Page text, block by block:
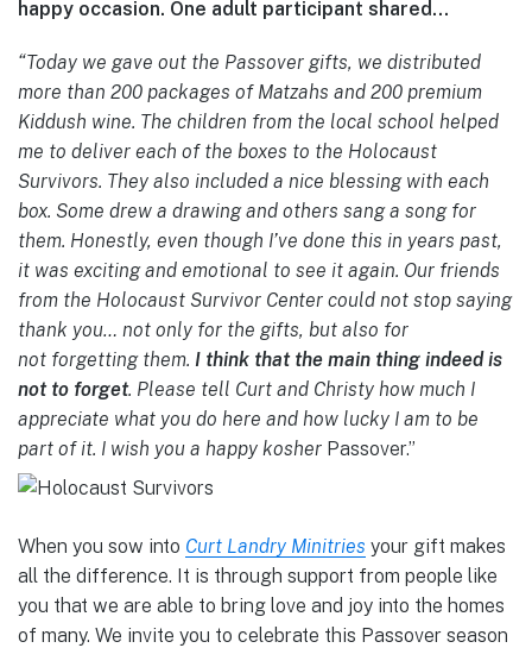
happy occasion. One adult participant shared…
“Today we gave out the Passover gifts, we distributed
more than 200 packages of Matzahs and 200 premium
Kiddush wine. The children from the local school helped
me to deliver each of the boxes to the Holocaust
Survivors. They also included a nice blessing with each
box. Some drew a drawing and others sang a song for
them. Honestly, even though I’ve done this in years past,
it was exciting and emotional to see it again. Our friends
from the Holocaust Survivor Center could not stop saying
thank you… not only for the gifts, but also for
not forgetting them. I think that the main thing indeed is
not to forget. Please tell Curt and Christy how much I
appreciate what you do here and how lucky I am to be
part of it. I wish you a happy kosher Passover.”
When you sow into Curt Landry Minitries your gift makes
all the difference. It is through support from people like
you that we are able to bring love and joy into the homes
of many. We invite you to celebrate this Passover season